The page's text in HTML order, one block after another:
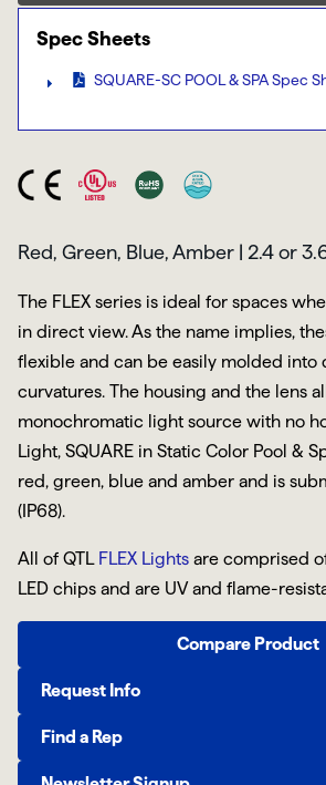
Spec Sheets
SQUARE-SC POOL & SPA Spec
Red, Green, Blue, Amber | 2.4 or
The FLEX series is ideal for spaces
in direct view. As the name implies,
flexible and can be easily molded into
curvatures. The housing and the lens
monochromatic light source with no
Light, SQUARE in Static Color Pool &
red, green, blue and amber and is
(IP68).
All of QTL FLEX Lights are comprised
LED chips and are UV and flame-
Compare Product
Request Info
Find a Rep